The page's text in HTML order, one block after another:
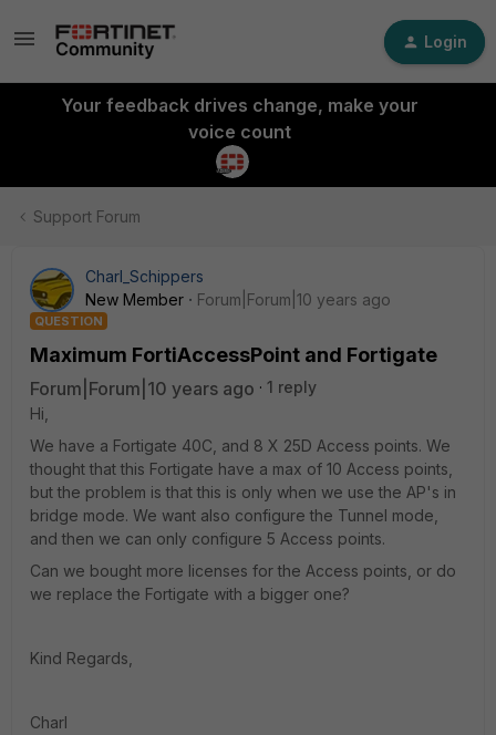
Login
Your feedback drives change, make your
voice count
Support Forum
Charl_Schippers
New Member
Forum|Forum|10 years ago
QUESTION
Maximum FortiAccessPoint and Fortigate
Forum|Forum|10 years ago
1 reply
Hi,
We have a Fortigate 40C, and 8 X 25D Access points. We
thought that this Fortigate have a max of 10 Access points,
but the problem is that this is only when we use the AP's in
bridge mode. We want also configure the Tunnel mode,
and then we can only configure 5 Access points.
Can we bought more licenses for the Access points, or do
we replace the Fortigate with a bigger one?
Kind Regards,
Charl